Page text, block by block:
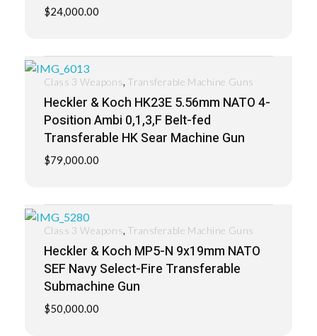
$24,000.00
Heckler & Koch HK23E 5.56mm NATO 4-
Position Ambi 0,1,3,F Belt-fed
Transferable HK Sear Machine Gun
$79,000.00
Class 3 Weapons, Transferable Machine Guns
Heckler & Koch MP5-N 9x19mm NATO
SEF Navy Select-Fire Transferable
Submachine Gun
$50,000.00
Class 3 Weapons, Transferable Machine Guns